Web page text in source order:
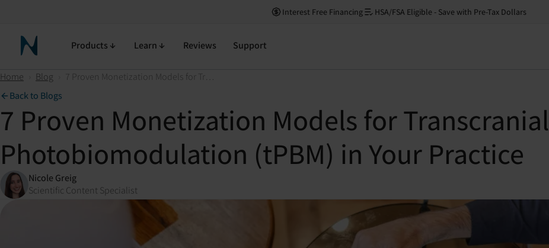
Interest Free Financing HSA/FSA Eligible - Save with Pre-Tax Dollars
Neuronic HomeProducts Learn Reviews Support
Home Blog
7 Proven Monetization Models for Transcranial Photobiomodulation (tPBM) in Your Practice
Back to Blogs
7 Proven Monetization Models for Transcranial
Photobiomodulation (tPBM) in Your Practice
Nicole Greig
Scientific Content Specialist